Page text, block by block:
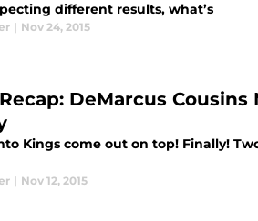
different results, what’s
| Nov 24, 2015
DeMarcus
Kings come out on top! Finally!
| Nov 12, 2015